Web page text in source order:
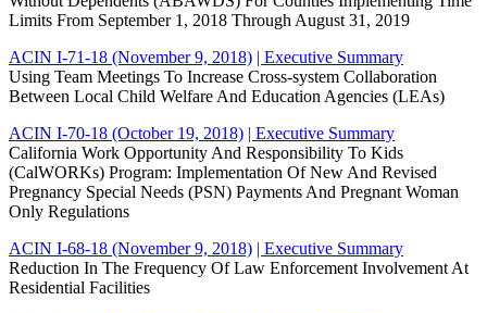
Limits From September 1, 2018 Through August 31, 2019
ACIN I-71-18 (November 9, 2018) | Executive Summary
Using Team Meetings To Increase Cross-system Collaboration
Between Local Child Welfare And Education Agencies (LEAs)
ACIN I-70-18 (October 19, 2018) | Executive Summary
California Work Opportunity And Responsibility To Kids
(CalWORKs) Program: Implementation Of New And Revised
Pregnancy Special Needs (PSN) Payments And Pregnant Woman
Only Regulations
ACIN I-68-18 (November 9, 2018) | Executive Summary
Reduction In The Frequency Of Law Enforcement Involvement At
Residential Facilities